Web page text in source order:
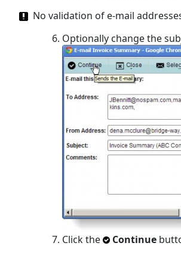
No validation of e-mail
Optionally change the
Click the Continue